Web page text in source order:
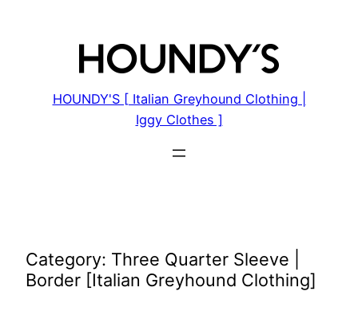
HOUNDY'S [ Italian Greyhound Clothing |
Iggy Clothes ]
Category: Three Quarter Sleeve |
Border [Italian Greyhound Clothing]